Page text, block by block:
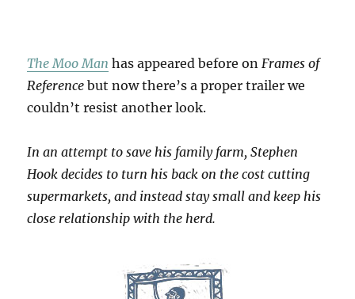
The Moo Man has appeared before on Frames of
Reference but now there’s a proper trailer we
couldn’t resist another look.
In an attempt to save his family farm, Stephen
Hook decides to turn his back on the cost cutting
supermarkets, and instead stay small and keep his
close relationship with the herd.